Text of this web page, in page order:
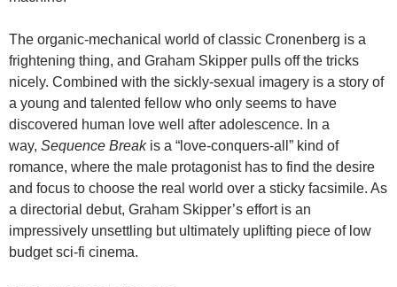
The organic-mechanical world of classic Cronenberg is a
frightening thing, and Graham Skipper pulls off the tricks
nicely. Combined with the sickly-sexual imagery is a story of
a young and talented fellow who only seems to have
discovered human love well after adolescence. In a
way, Sequence Breakis a “love-conquers-all” kind of
romance, where the male protagonist has to find the desire
and focus to choose the real world over a sticky facsimile. As
a directorial debut, Graham Skipper’s effort is an
impressively unsettling but ultimately uplifting piece of low
budget sci-fi cinema.